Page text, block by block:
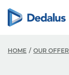
HOME OUR OFFER